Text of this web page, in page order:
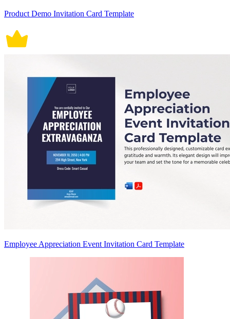
Product Demo Invitation Card Template
Employee Appreciation Event Invitation Card Template